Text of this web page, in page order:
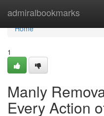
admiralbookmarks
Home
Home
1
Manly
Every Action